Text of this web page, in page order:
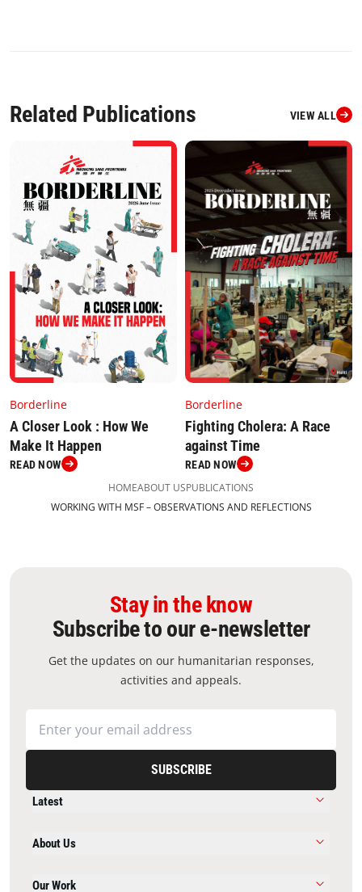
Related Publications VIEW ALL
Borderline
A Closer Look : How We
Make It Happen
READ NOW
Borderline
Fighting Cholera: A Race
against Time
READ NOW
HOMEABOUT USPUBLICATIONS
WORKING WITH MSF – OBSERVATIONS AND REFLECTIONS
Stay in the know
Subscribe to our e-newsletter
Get the updates on our humanitarian responses,
activities and appeals.
SUBSCRIBE
Latest
About Us
Our Work